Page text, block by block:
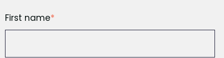
First name*